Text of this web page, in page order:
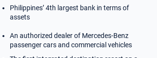
Philippines’ 4th largest bank in terms of
assets
An authorized dealer of Mercedes-Benz
passenger cars and commercial vehicles